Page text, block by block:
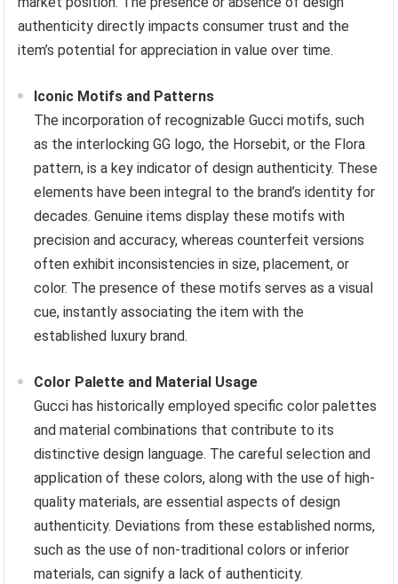
authenticity directly impacts consumer trust and the
item’s potential for appreciation in value over time.
Iconic Motifs and Patterns
The incorporation of recognizable Gucci motifs, such
as the interlocking GG logo, the Horsebit, or the Flora
pattern, is a key indicator of design authenticity. These
elements have been integral to the brand’s identity for
decades. Genuine items display these motifs with
precision and accuracy, whereas counterfeit versions
often exhibit inconsistencies in size, placement, or
color. The presence of these motifs serves as a visual
cue, instantly associating the item with the
established luxury brand.
Color Palette and Material Usage
Gucci has historically employed specific color palettes
and material combinations that contribute to its
distinctive design language. The careful selection and
application of these colors, along with the use of high-
quality materials, are essential aspects of design
authenticity. Deviations from these established norms,
such as the use of non-traditional colors or inferior
materials, can signify a lack of authenticity.